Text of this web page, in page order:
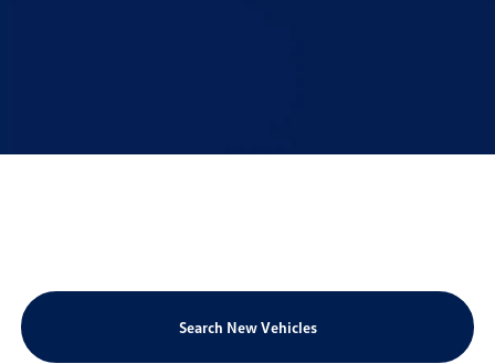
Search New Vehicles